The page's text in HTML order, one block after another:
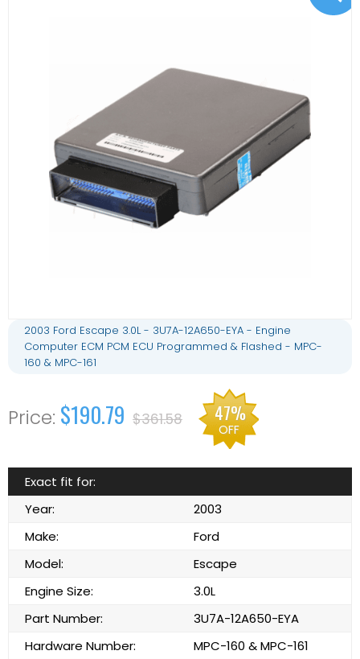
2003 Ford Escape 3.0L - 3U7A-12A650-EYA - Engine
Computer ECM PCM ECU Programmed & Flashed - MPC-
160 & MPC-161
$190.79 $361.58 47%
OFF
Exact fit for:
Year:
2003
Make:
Ford
Model:
Escape
Engine Size:
3.0L
Part Number:
3U7A-12A650-EYA
Hardware Number:
MPC-160 & MPC-161